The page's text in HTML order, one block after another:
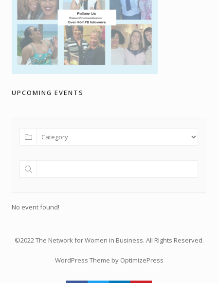
UPCOMING EVENTS
No event found!
©2022 The Network for Women in Business. All Rights Reserved.
WordPress Theme by OptimizePress